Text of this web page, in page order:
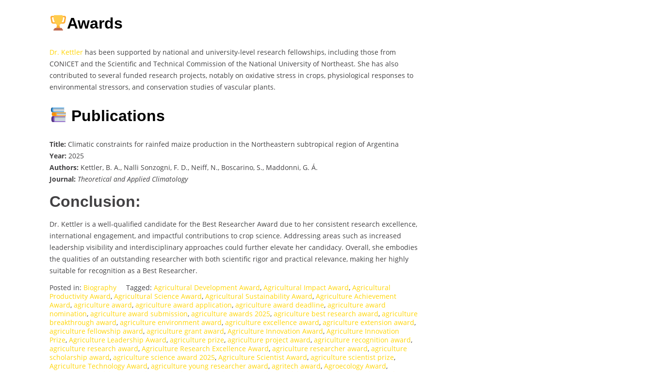
Awards
Dr. Kettler has been supported by national and university-level research fellowships, including those from
CONICET and the Scientific and Technical Commission of the National University of Northeast. She has also
contributed to several funded research projects, notably on oxidative stress in crops, physiological responses to
environmental stressors, and conservation studies of vascular plants.
Publications
Title: Climatic constraints for rainfed maize production in the Northeastern subtropical region of Argentina
Year: 2025
Authors: Kettler, B. A., Nalli Sonzogni, F. D., Neiff, N., Boscarino, S., Maddonni, G. Á.
Journal: Theoretical and Applied Climatology
Conclusion:
Dr. Kettler is a well-qualified candidate for the Best Researcher Award due to her consistent research excellence,
international engagement, and impactful contributions to crop science. Addressing areas such as increased
leadership visibility and interdisciplinary approaches could further elevate her candidacy. Overall, she embodies
the qualities of an outstanding researcher with both scientific rigor and practical relevance, making her highly
suitable for recognition as a Best Researcher.
Posted in: Biography Tagged: Agricultural Development Award, Agricultural Impact Award, Agricultural
Productivity Award, Agricultural Science Award, Agricultural Sustainability Award, Agriculture Achievement
Award, agriculture award, agriculture award application, agriculture award deadline, agriculture award
nomination, agriculture award submission, agriculture awards 2025, agriculture best research award, agriculture
breakthrough award, agriculture environment award, agriculture excellence award, agriculture extension award,
agriculture fellowship award, agriculture grant award, Agriculture Innovation Award, Agriculture Innovation
Prize, Agriculture Leadership Award, agriculture prize, agriculture project award, agriculture recognition award,
agriculture research award, Agriculture Research Excellence Award, agriculture researcher award, agriculture
scholarship award, agriculture science award 2025, Agriculture Scientist Award, agriculture scientist prize,
Agriculture Technology Award, agriculture young researcher award, agritech award, Agroecology Award,